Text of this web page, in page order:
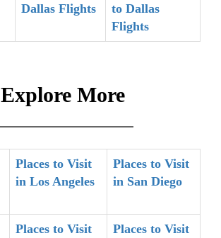
Dallas Flights
to Dallas
Flights
Explore More
Places to Visit
in Los Angeles
Places to Visit
in San Diego
Places to Visit
Places to Visit